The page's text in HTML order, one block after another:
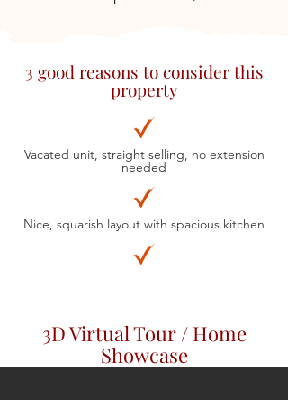
3 good reasons to consider this
property
Vacated unit, straight selling, no extension
needed
Nice, squarish layout with spacious kitchen
3D Virtual Tour / Home
Showcase